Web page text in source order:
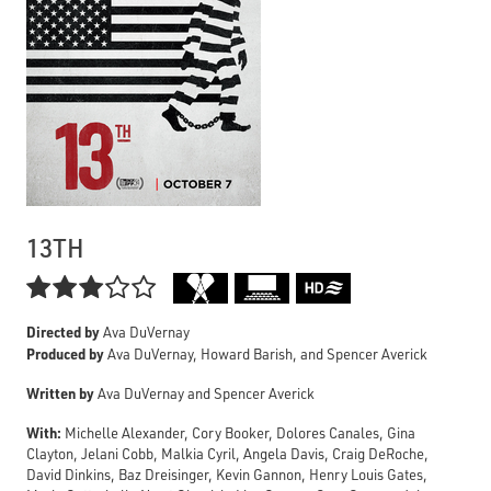
13TH

Directed byAva DuVernay
Produced byAva DuVernay, Howard Barish, and Spencer Averick
Written byAva DuVernay and Spencer Averick
With: Michelle Alexander, Cory Booker, Dolores Canales, Gina
Clayton, Jelani Cobb, Malkia Cyril, Angela Davis, Craig DeRoche,
David Dinkins, Baz Dreisinger, Kevin Gannon, Henry Louis Gates,